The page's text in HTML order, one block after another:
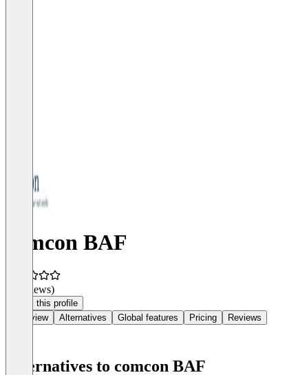
comcon BAF
(0 reviews)
Claim this profile
Overview
Alternatives Global features Pricing Reviews
Alternatives to comcon BAF